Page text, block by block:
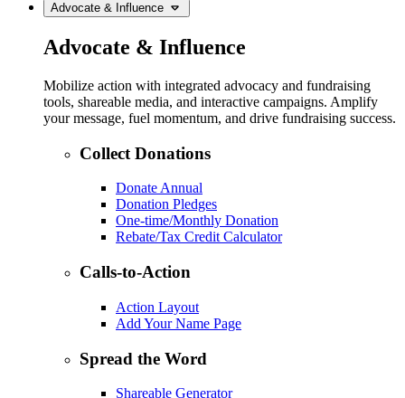
Advocate & Influence
Advocate & Influence
Mobilize action with integrated advocacy and fundraising
tools, shareable media, and interactive campaigns. Amplify
your message, fuel momentum, and drive fundraising success.
Collect Donations
Donate Annual
Donation Pledges
One-time/Monthly Donation
Rebate/Tax Credit Calculator
Calls-to-Action
Action Layout
Add Your Name Page
Spread the Word
Shareable Generator